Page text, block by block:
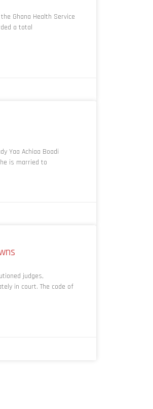
Ghana Health Service
a total
Yaa Achiaa Boadi
is married to
judges,
in court. The code of